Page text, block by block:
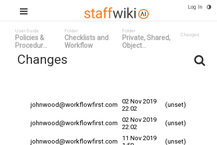
Log In
User Guide
Policies &
Procedur...
Folder
Checklists and
Workflow
Folder
Private, Shared,
Object...
Changes
Changes
johnwood@workflowfirst.com
02 Nov 2019
22:02
(unset)
johnwood@workflowfirst.com
02 Nov 2019
22:02
(unset)
johnwood@workflowfirst.com
11 Nov 2019
(unset)